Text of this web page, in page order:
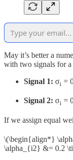
May it’s better a
with two signals for a
Signal 1: σi =
Signal 2: σi =
If we assign equal
\(\begin{align*}
\alpha_{i2} &= 0.2